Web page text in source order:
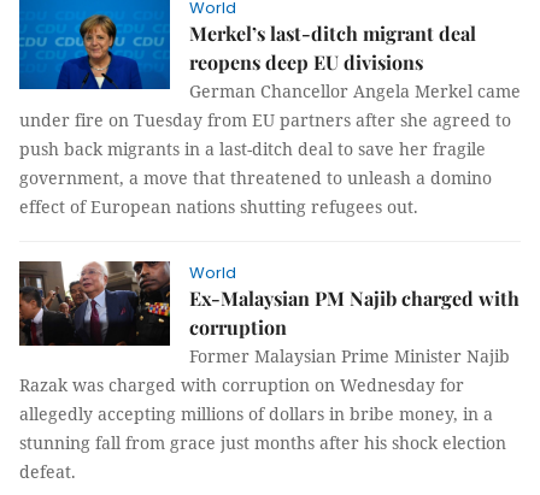
World
Merkel’s last-ditch migrant deal
reopens deep EU divisions
German Chancellor Angela Merkel came
under fire on Tuesday from EU partners after she agreed to
push back migrants in a last-ditch deal to save her fragile
government, a move that threatened to unleash a domino
effect of European nations shutting refugees out.
World
Ex-Malaysian PM Najib charged with
corruption
Former Malaysian Prime Minister Najib
Razak was charged with corruption on Wednesday for
allegedly accepting millions of dollars in bribe money, in a
stunning fall from grace just months after his shock election
defeat.